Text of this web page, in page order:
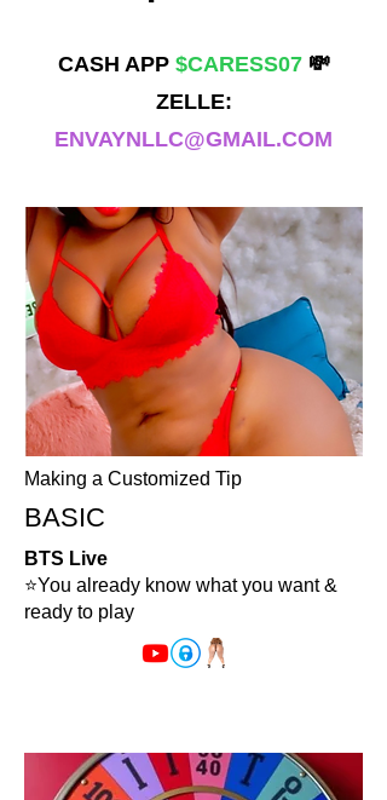
CASH APP $CARESS07💸
ZELLE:
ENVAYNLLC@GMAIL.COM
Making a Customized Tip
BASIC
BTS Live
⭐️You already know what you want &
ready to play